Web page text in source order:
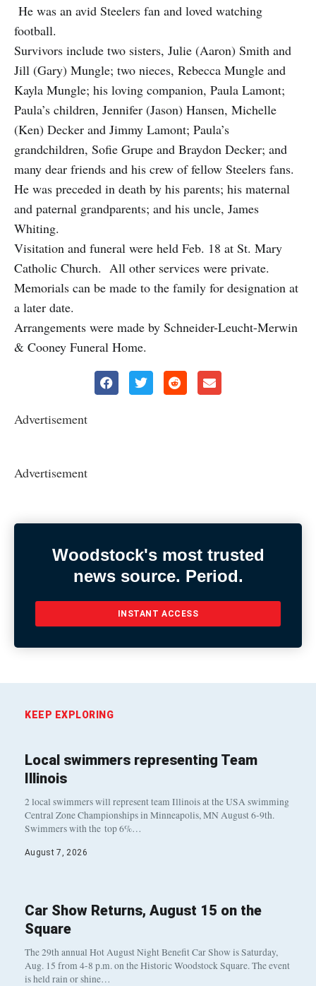
He was an avid Steelers fan and loved watching
football.
Survivors include two sisters, Julie (Aaron) Smith and
Jill (Gary) Mungle; two nieces, Rebecca Mungle and
Kayla Mungle; his loving companion, Paula Lamont;
Paula’s children, Jennifer (Jason) Hansen, Michelle
(Ken) Decker and Jimmy Lamont; Paula’s
grandchildren, Sofie Grupe and Braydon Decker; and
many dear friends and his crew of fellow Steelers fans.
He was preceded in death by his parents; his maternal
and paternal grandparents; and his uncle, James
Whiting.
Visitation and funeral were held Feb. 18 at St. Mary
Catholic Church. All other services were private.
Memorials can be made to the family for designation at
a later date.
Arrangements were made by Schneider-Leucht-Merwin
& Cooney Funeral Home.
Advertisement
Advertisement
Woodstock's most trusted
news source. Period.
INSTANT ACCESS
KEEP EXPLORING
Local swimmers representing Team
Illinois
2 local swimmers will represent team Illinois at the USA swimming
Central Zone Championships in Minneapolis, MN August 6-9th.
Swimmers with the top 6%…
August 7, 2026
Car Show Returns, August 15 on the
Square
The 29th annual Hot August Night Benefit Car Show is Saturday,
Aug. 15 from 4-8 p.m. on the Historic Woodstock Square. The event
is held rain or shine…